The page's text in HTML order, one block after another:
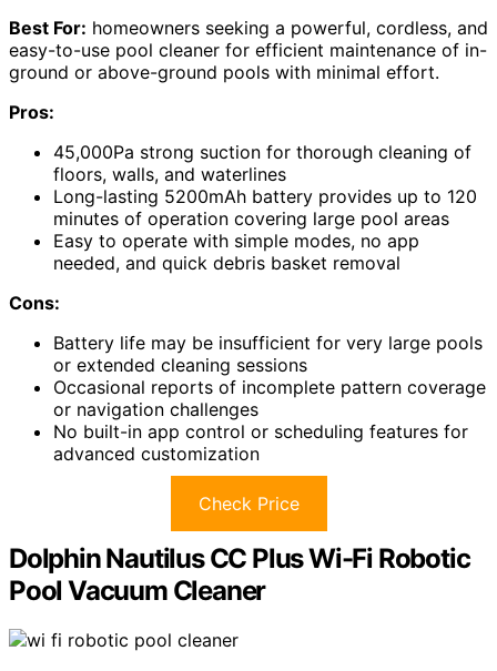
Best For: homeowners seeking a powerful, cordless, and
easy-to-use pool cleaner for efficient maintenance of in-
ground or above-ground pools with minimal effort.
Pros:
45,000Pa strong suction for thorough cleaning of
floors, walls, and waterlines
Long-lasting 5200mAh battery provides up to 120
minutes of operation covering large pool areas
Easy to operate with simple modes, no app
needed, and quick debris basket removal
Cons:
Battery life may be insufficient for very large pools
or extended cleaning sessions
Occasional reports of incomplete pattern coverage
or navigation challenges
No built-in app control or scheduling features for
advanced customization
Check Price
Dolphin Nautilus CC Plus Wi-Fi Robotic
Pool Vacuum Cleaner